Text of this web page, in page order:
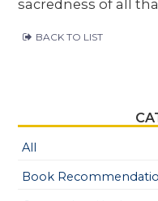
sacredness of all
BACK TO LIST
All
Book